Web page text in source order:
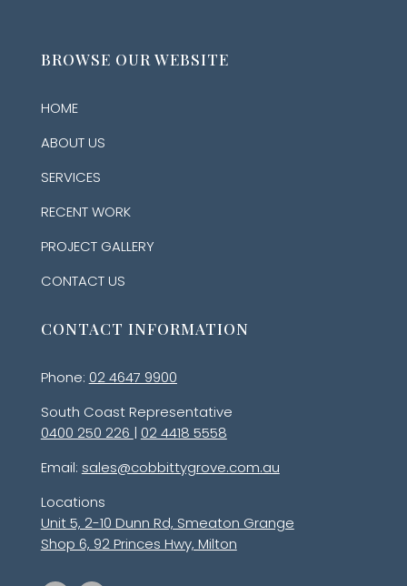
BROWSE OUR WEBSITE
HOME
ABOUT US
SERVICES
RECENT WORK
PROJECT GALLERY
CONTACT US
CONTACT INFORMATION
Phone: 02 4647 9900
South Coast Representative
0400 250 226 | 02 4418 5558
Email: sales@cobbittygrove.com.au
Locations
Unit 5, 2-10 Dunn Rd, Smeaton Grange
Shop 6, 92 Princes Hwy, Milton